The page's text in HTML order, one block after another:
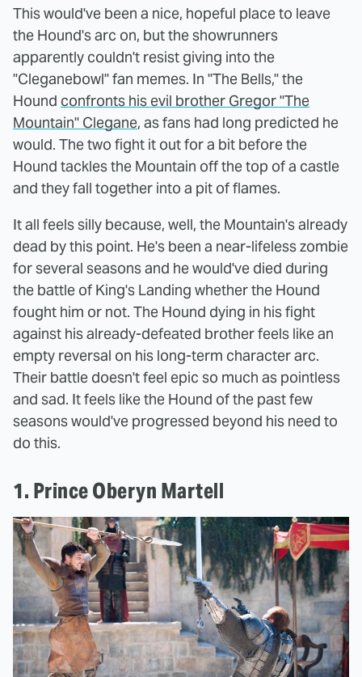
This would've been a nice, hopeful place to leave
the Hound's arc on, but the showrunners
apparently couldn't resist giving into the
"Cleganebowl" fan memes. In "The Bells," the
Hound confronts his evil brother Gregor "The
Mountain" Clegane, as fans had long predicted he
would. The two fight it out for a bit before the
Hound tackles the Mountain off the top of a castle
and they fall together into a pit of flames.
It all feels silly because, well, the Mountain's already
dead by this point. He's been a near-lifeless zombie
for several seasons and he would've died during
the battle of King's Landing whether the Hound
fought him or not. The Hound dying in his fight
against his already-defeated brother feels like an
empty reversal on his long-term character arc.
Their battle doesn't feel epic so much as pointless
and sad. It feels like the Hound of the past few
seasons would've progressed beyond his need to
do this.
1. Prince Oberyn Martell